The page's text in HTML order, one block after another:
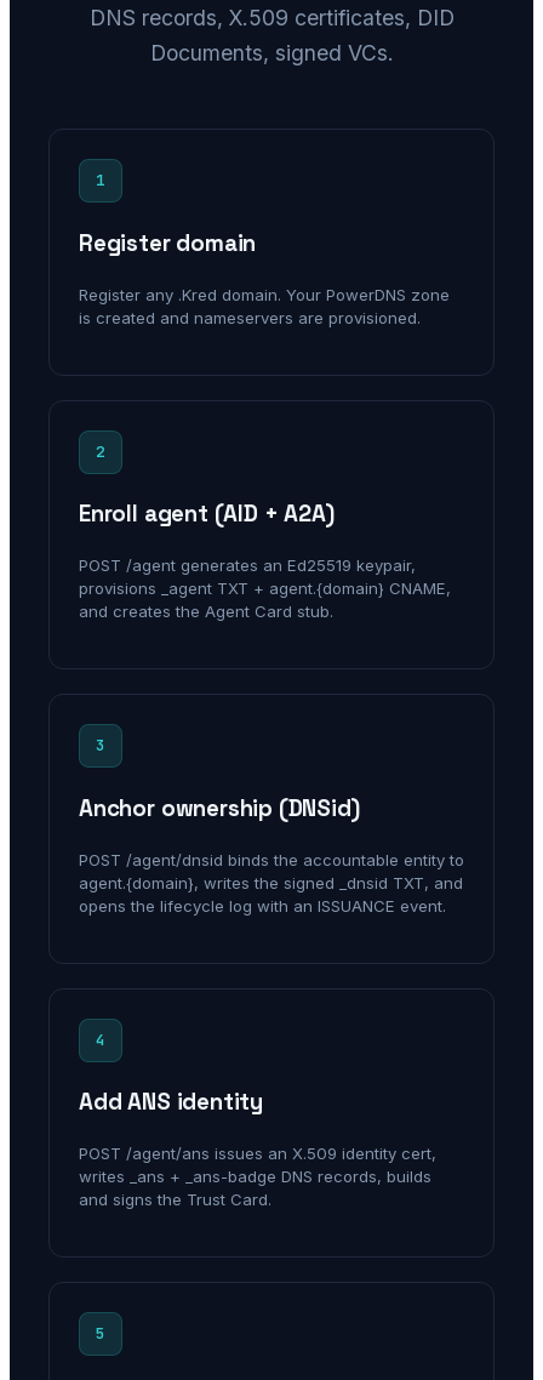
DNS records, X.509 certificates, DID
Documents, signed VCs.
1
Register domain
Register any .Kred domain. Your PowerDNS zone
is created and nameservers are provisioned.
2
Enroll agent (AID + A2A)
POST /agent generates an Ed25519 keypair,
provisions _agent TXT + agent.{domain} CNAME,
and creates the Agent Card stub.
3
Anchor ownership (DNSid)
POST /agent/dnsid binds the accountable entity to
agent.{domain}, writes the signed _dnsid TXT, and
opens the lifecycle log with an ISSUANCE event.
4
Add ANS identity
POST /agent/ans issues an X.509 identity cert,
writes _ans + _ans-badge DNS records, builds
and signs the Trust Card.
5